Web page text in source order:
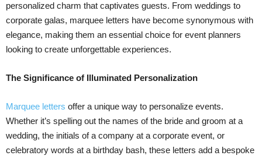
personalized charm that captivates guests. From weddings to
corporate galas, marquee letters have become synonymous with
elegance, making them an essential choice for event planners
looking to create unforgettable experiences.
The Significance of Illuminated Personalization
Marquee letters offer a unique way to personalize events.
Whether it’s spelling out the names of the bride and groom at a
wedding, the initials of a company at a corporate event, or
celebratory words at a birthday bash, these letters add a bespoke